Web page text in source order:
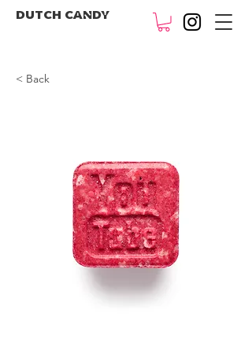
DUTCH CANDY
< Back